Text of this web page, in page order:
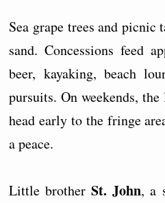
Sea grape trees and
sand. Concessions feed
beer, kayaking, beach
pursuits. On weekends,
head early to the fringe
a peace.
Little brother St. John, a